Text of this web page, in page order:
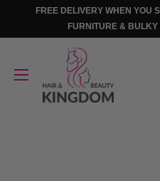
FREE DELIVERY WHEN YOU
FURNITURE & BULKY
Beauty